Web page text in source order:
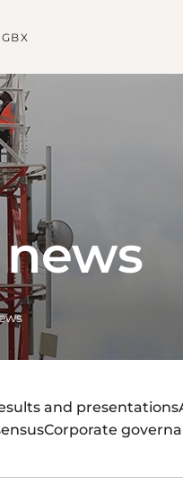
and presentations
Corporate